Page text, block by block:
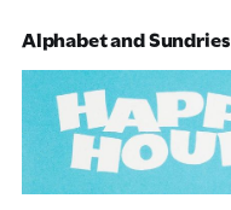
Alphabet and Sundries